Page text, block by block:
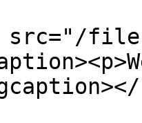
files/